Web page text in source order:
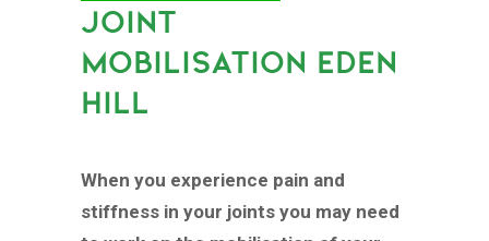
JOINT
MOBILISATION EDEN
HILL
When you experience pain and
stiffness in your joints you may need